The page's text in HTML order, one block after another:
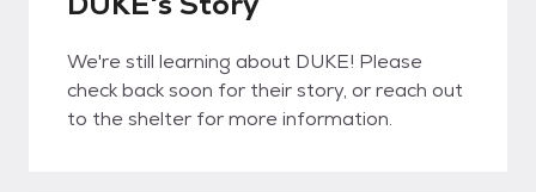
We're still learning about DUKE! Please
check back soon for their story, or reach out
to the shelter for more information.